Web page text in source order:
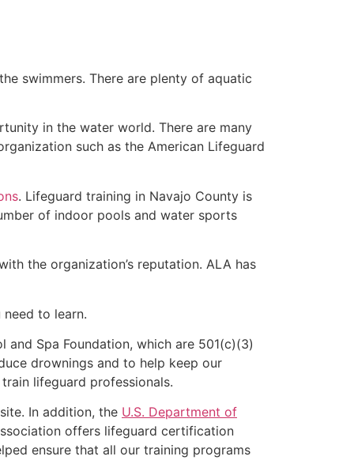
swimmers. There are plenty of aquatic
in the water world. There are many
such as the American Lifeguard
. Lifeguard training in Navajo County is
of indoor pools and water sports
the organization’s reputation. ALA has
to learn.
Spa Foundation, which are 501(c)(3)
drownings and to help keep our
lifeguard professionals.
In addition, the U.S. Department of
offers lifeguard certification
ensure that all our training programs